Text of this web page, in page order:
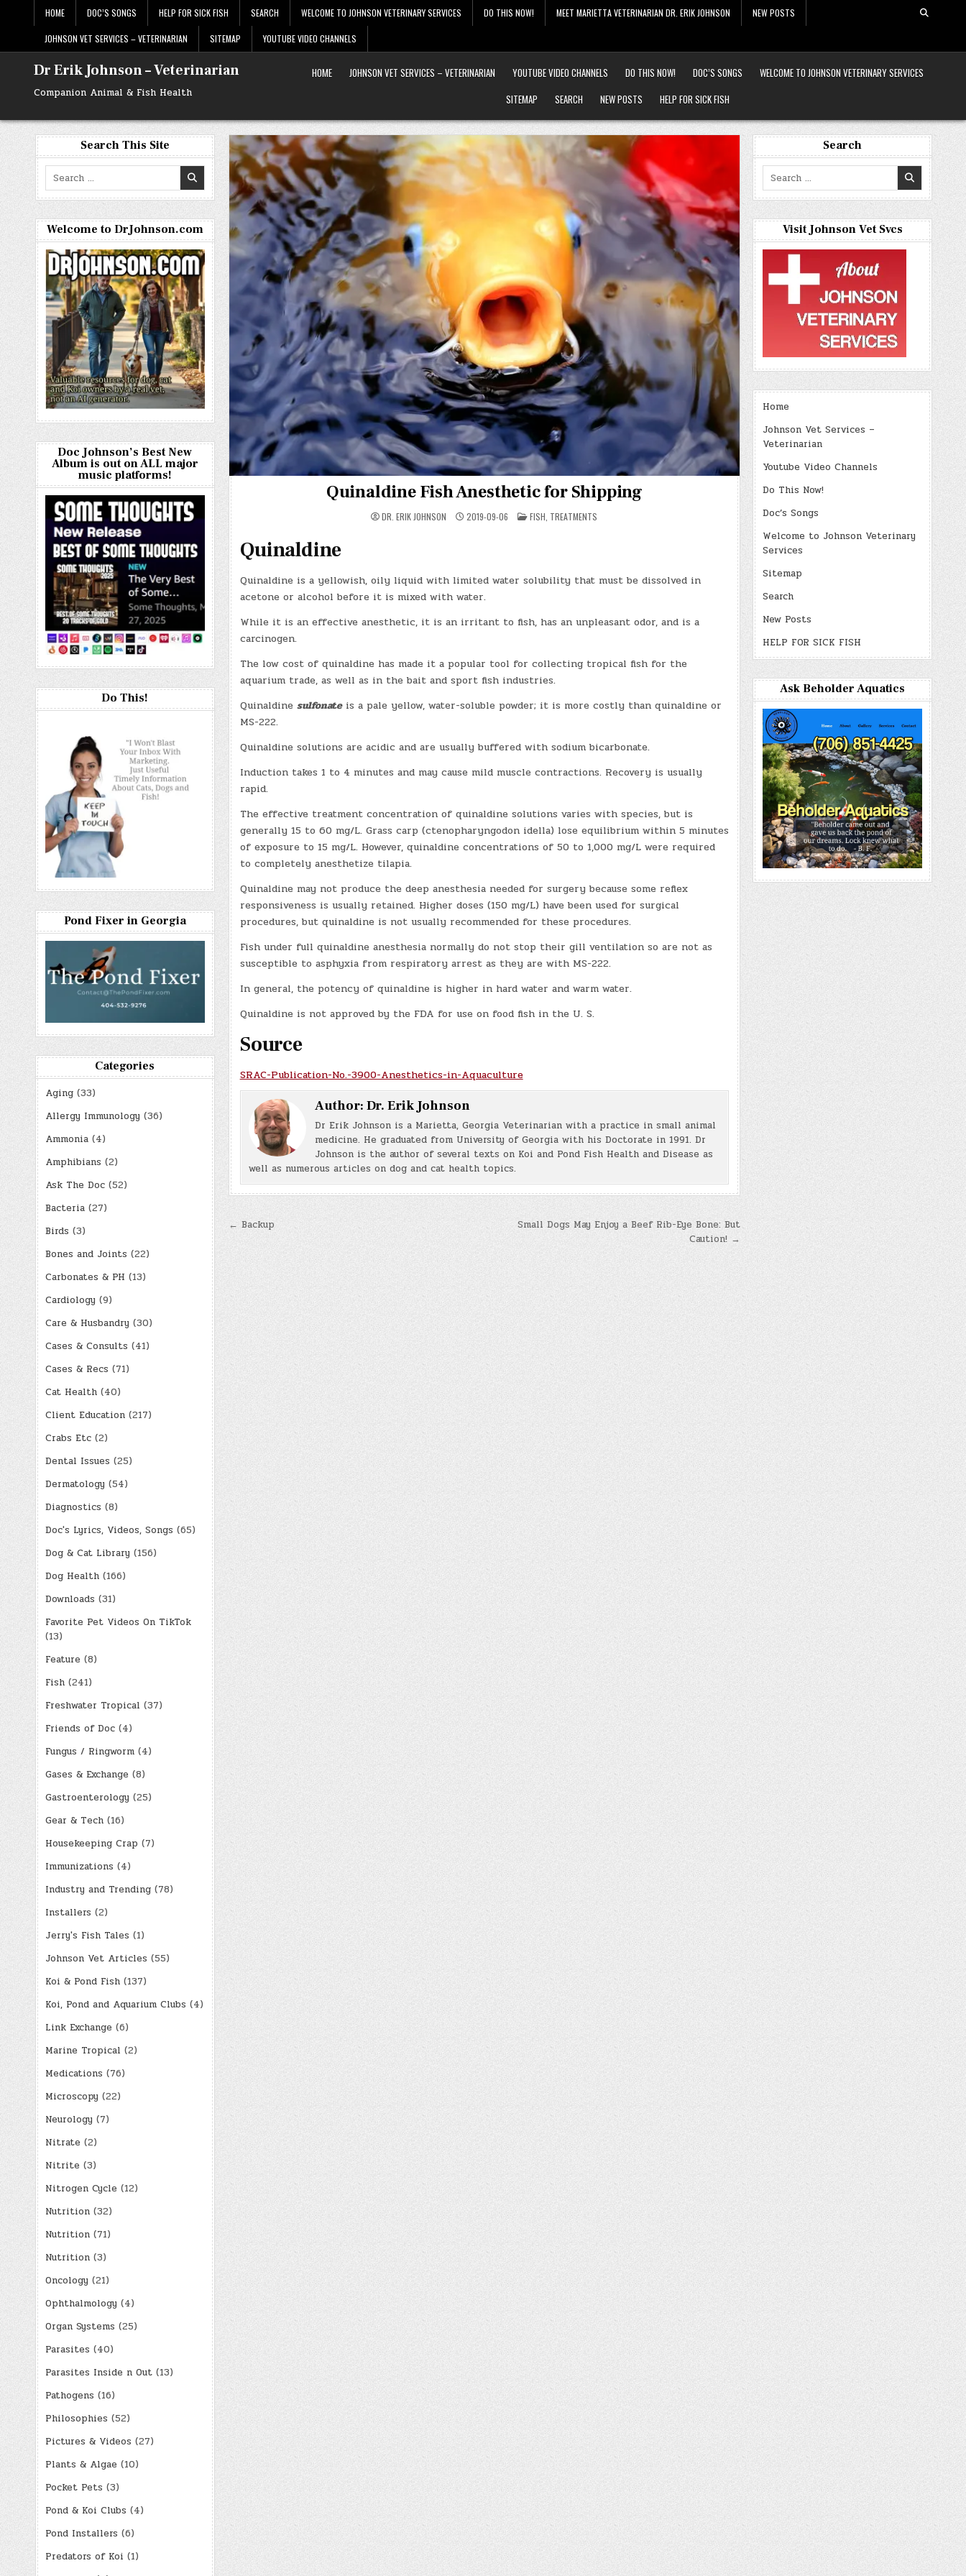
HOME DOC’S SONGS HELP FOR SICK FISH SEARCH WELCOME TO JOHNSON VETERINARY SERVICES DO THIS NOW! MEET MARIETTA VETERINARIAN DR. ERIK JOHNSON NEW POSTS
JOHNSON VET SERVICES – VETERINARIAN SITEMAP YOUTUBE VIDEO CHANNELS
Dr Erik Johnson – Veterinarian
Companion Animal & Fish Health
HOME JOHNSON VET SERVICES – VETERINARIAN YOUTUBE VIDEO CHANNELS DO THIS NOW! DOC’S SONGS
WELCOME TO JOHNSON VETERINARY SERVICES
SITEMAP
SEARCH NEW POSTS HELP FOR SICK FISH
Quinaldine Fish Anesthetic for Shipping
DR. ERIK JOHNSON 2019-09-06 POSTED
IN
FISH TREATMENTS
Quinaldine
Quinaldine is a yellowish, oily liquid with limited water solubility that must be dissolved in
acetone or alcohol before it is mixed with water.
While it is an effective anesthetic, it is an irritant to fish, has an unpleasant odor, and is a
carcinogen.
The low cost of quinaldine has made it a popular tool for collecting tropical fish for the
aquarium trade, as well as in the bait and sport fish industries.
Quinaldine sulfonate is a pale yellow, water-soluble powder; it is more costly than quinaldine or
MS-222.
Quinaldine solutions are acidic and are usually buffered with sodium bicarbonate.
Induction takes 1 to 4 minutes and may cause mild muscle contractions. Recovery is usually
rapid.
The effective treatment concentration of quinaldine solutions varies with species, but is
generally 15 to 60 mg/L. Grass carp (ctenopharyngodon idella) lose equilibrium within 5 minutes
of exposure to 15 mg/L. However, quinaldine concentrations of 50 to 1,000 mg/L were required
to completely anesthetize tilapia.
Quinaldine may not produce the deep anesthesia needed for surgery because some reflex
responsiveness is usually retained. Higher doses (150 mg/L) have been used for surgical
procedures, but quinaldine is not usually recommended for these procedures.
Fish under full quinaldine anesthesia normally do not stop their gill ventilation so are not as
susceptible to asphyxia from respiratory arrest as they are with MS-222.
In general, the potency of quinaldine is higher in hard water and warm water.
Quinaldine is not approved by the FDA for use on food fish in the U. S.
Source
SRAC-Publication-No.-3900-Anesthetics-in-Aquaculture
Author: Dr. Erik Johnson
Dr Erik Johnson is a Marietta, Georgia Veterinarian with a practice in small animal
medicine. He graduated from University of Georgia with his Doctorate in 1991. Dr
Johnson is the author of several texts on Koi and Pond Fish Health and Disease as
well as numerous articles on dog and cat health topics.
Post
navigation
Small Dogs May Enjoy a Beef Rib-Eye Bone: But
Caution! →
← Backup
Search This Site
Search
for:
Welcome to DrJohnson.com
Doc Johnson’s Best New
Album is out on ALL major
music platforms!
Do This!
Pond Fixer in Georgia
Categories
Aging(33)
Allergy Immunology (36)
Ammonia(4)
Amphibians (2)
Ask The Doc(52)
Bacteria(27)
Birds (3)
Bones and Joints (22)
Carbonates & PH (13)
Cardiology (9)
Care & Husbandry (30)
Cases & Consults (41)
Cases & Recs (71)
Cat Health(40)
Client Education(217)
Crabs Etc(2)
Dental Issues (25)
Dermatology (54)
Diagnostics (8)
Doc's Lyrics, Videos, Songs (65)
Dog & Cat Library (156)
Dog Health(166)
Downloads (31)
Favorite Pet Videos On TikTok
(13)
Feature (8)
Fish(241)
Freshwater Tropical (37)
Friends of Doc(4)
Fungus / Ringworm(4)
Gases & Exchange (8)
Gastroenterology (25)
Gear & Tech(16)
Housekeeping Crap (7)
Immunizations (4)
Industry and Trending(78)
Installers (2)
Jerry's Fish Tales (1)
Johnson Vet Articles (55)
Koi & Pond Fish(137)
Koi, Pond and Aquarium Clubs (4)
Link Exchange (6)
Marine Tropical (2)
Medications (76)
Microscopy (22)
Neurology (7)
Nitrate (2)
Nitrite (3)
Nitrogen Cycle (12)
Nutrition(32)
Nutrition(71)
Nutrition(3)
Oncology (21)
Ophthalmology (4)
Organ Systems (25)
Parasites (40)
Parasites Inside n Out(13)
Pathogens (16)
Philosophies (52)
Pictures & Videos (27)
Plants & Algae (10)
Pocket Pets (3)
Pond & Koi Clubs (4)
Pond Installers (6)
Predators of Koi (1)
Search
Search
for:
Visit Johnson Vet Svcs
Home
Johnson Vet Services –
Veterinarian
Youtube Video Channels
Do This Now!
Doc’s Songs
Welcome to Johnson Veterinary
Services
Sitemap
Search
New Posts
HELP FOR SICK FISH
Ask Beholder Aquatics